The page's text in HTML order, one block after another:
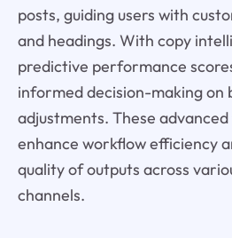
posts, guiding users with
and headings. With copy
predictive performance
informed decision-making on
adjustments. These
enhance workflow efficiency
quality of outputs across
channels.